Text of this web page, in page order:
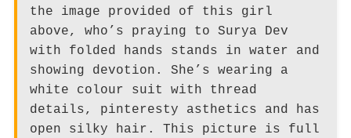
the image provided of this girl
above, who’s praying to Surya Dev
with folded hands stands in water and
showing devotion. She’s wearing a
white colour suit with thread
details, pinteresty asthetics and has
open silky hair. This picture is full